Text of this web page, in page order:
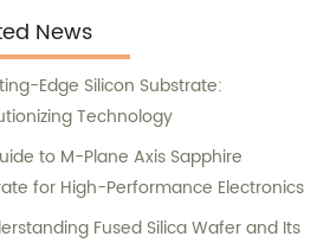
News
Edge Silicon Substrate:
Technology
to M-Plane Axis Sapphire
for High-Performance Electronics
Fused Silica Wafer and Its